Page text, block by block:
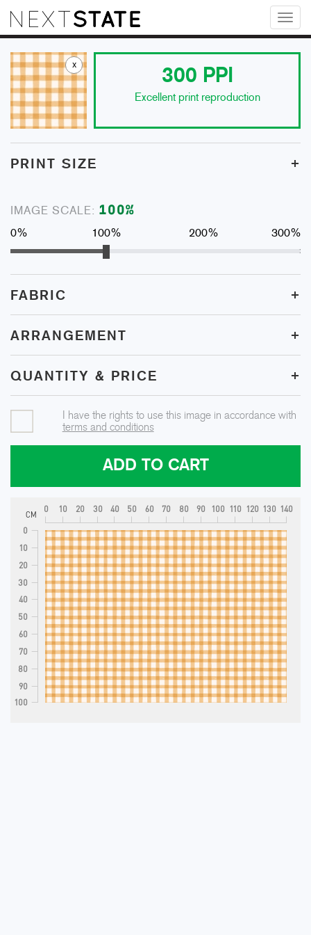
x
300 PPI
Excellent print reproduction
PRINT SIZE +
IMAGE SCALE: 100%
0% 100% 200% 300%
FABRIC +
ARRANGEMENT +
QUANTITY & PRICE +
I have the rights to use this image in accordance with
terms and conditions
ADD TO CART
0 10 20 30 40 50 60 70 80 90 100 110 120 130 140
CM
0
10
20
30
40
50
60
70
80
90
100